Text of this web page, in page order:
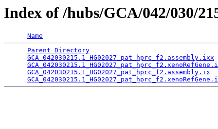
Index of /hubs/GCA/042/030/
Name
Parent Directory
GCA_042030215.1_HG02027_pat_hprc_f2.assembly.ixx
GCA_042030215.1_HG02027_pat_hprc_f2.assembly.ix